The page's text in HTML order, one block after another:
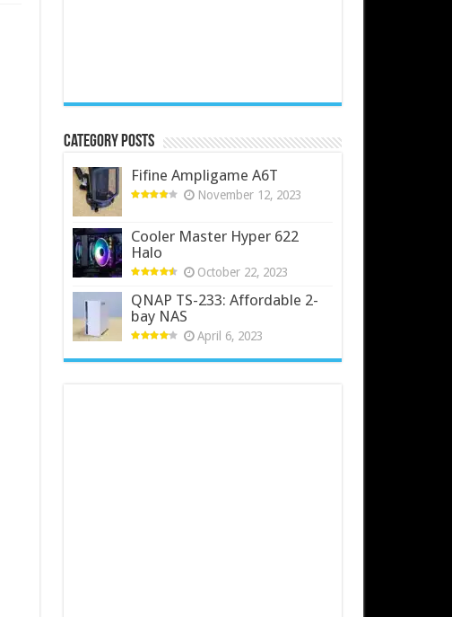
Category Posts
Fifine Ampligame A6T
November 12, 2023
Cooler Master Hyper 622
Halo
October 22, 2023
QNAP TS-233: Affordable 2-
bay NAS
April 6, 2023